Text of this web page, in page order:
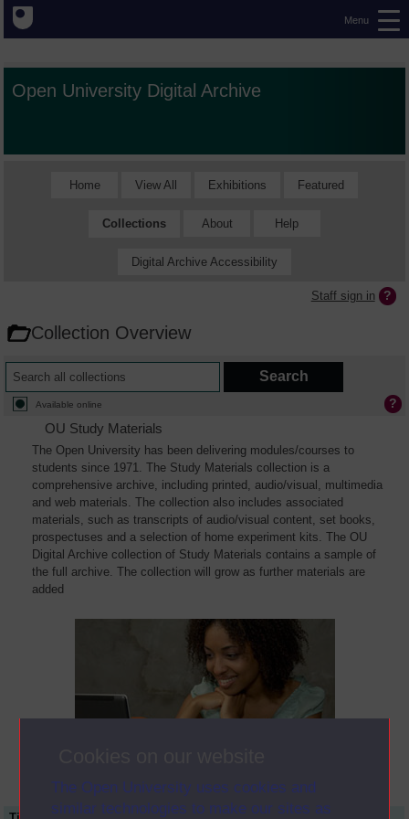
The Open University uses cookies and
similar technologies to make our sites as
Menu
Open University Digital Archive
Home View All Exhibitions Featured
Collections About Help
Digital Archive Accessibility
Staff sign in
Collection Overview
Available online
OU Study Materials
The Open University has been delivering modules/courses to
students since 1971. The Study Materials collection is a
comprehensive archive, including printed, audio/visual, multimedia
and web materials. The collection also includes associated
materials, such as transcripts of audio/visual content, set books,
prospectuses and a selection of home experiment kits. The OU
Digital Archive collection of Study Materials contains a sample of
the full archive. The collection will grow as further materials are
added